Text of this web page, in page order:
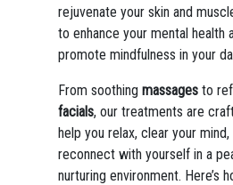
rejuvenate your skin and
to enhance your mental health
promote mindfulness in your
From soothing massagesto
facials, our treatments are
help you relax, clear your mind,
reconnect with yourself in a
nurturing environment. Here’s